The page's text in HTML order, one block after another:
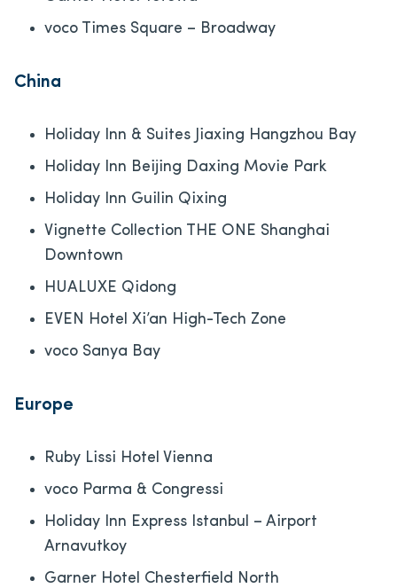
voco Times Square – Broadway
China
Holiday Inn & Suites Jiaxing Hangzhou Bay
Holiday Inn Beijing Daxing Movie Park
Holiday Inn Guilin Qixing
Vignette Collection THE ONE Shanghai
Downtown
HUALUXE Qidong
EVEN Hotel Xi’an High-Tech Zone
voco Sanya Bay
Europe
Ruby Lissi Hotel Vienna
voco Parma & Congressi
Holiday Inn Express Istanbul – Airport
Arnavutkoy
Garner Hotel Chesterfield North